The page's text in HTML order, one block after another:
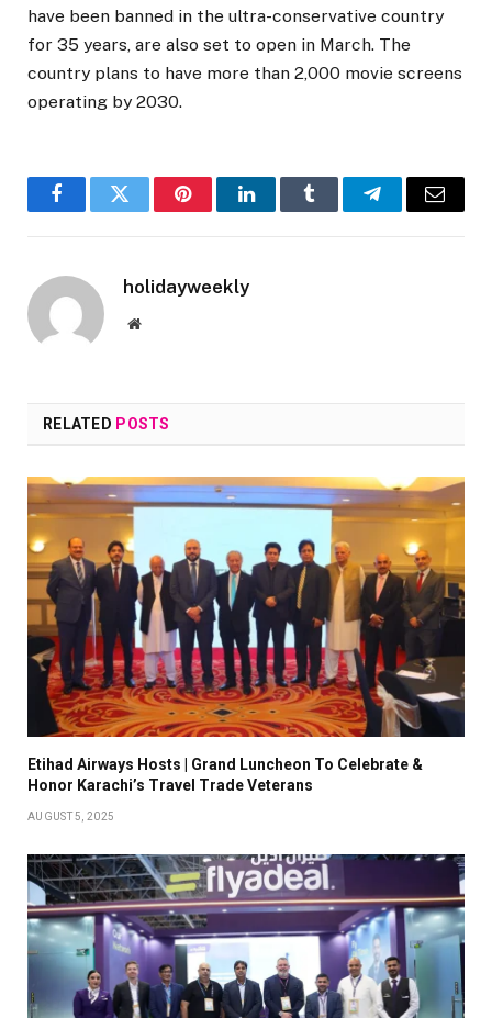
have been banned in the ultra-conservative country
for 35 years, are also set to open in March. The
country plans to have more than 2,000 movie screens
operating by 2030.
FacebookTwitter PinterestLinkedInTumblr TelegramEmail
holidayweekly
Website
RELATED POSTS
Etihad Airways Hosts | Grand Luncheon To Celebrate &
Honor Karachi’s Travel Trade Veterans
AUGUST 5, 2025